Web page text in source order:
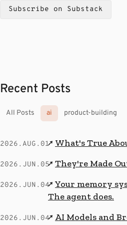
Subscribe on Substack
Recent Posts
All Posts ai product-building
2026.AUG.01↗ What's True
2026.JUN.05↗ They're Made
2026.JUN.04↗ Your memory
The agent does.
2026.JUN.04↗ AI Models and